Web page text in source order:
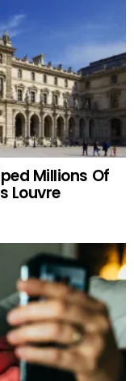
Millions Of
Louvre